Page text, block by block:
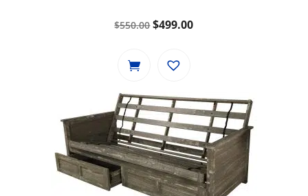
$550.00Original
was:
$499.00Current